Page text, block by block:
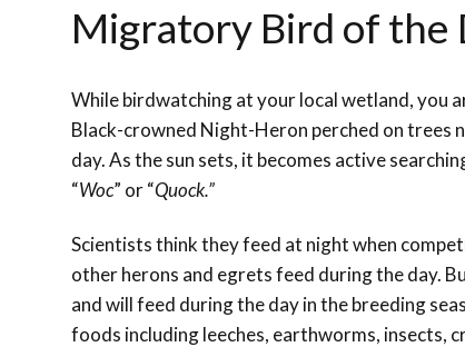
Migratory Bird of the
While birdwatching at your local wetland, you
Black-crowned Night-Heron perched on trees
day. As the sun sets, it becomes active
“Woc” or “Quock.”
Scientists think they feed at night when
other herons and egrets feed during the day.
and will feed during the day in the breeding
foods including leeches, earthworms, insects,